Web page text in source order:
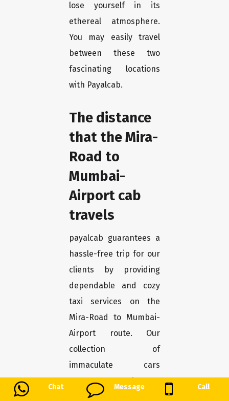
Chat Message Call
lose yourself in its
ethereal atmosphere.
You may easily travel
between these two
fascinating locations
with Payalcab.
The distance
that the Mira-
Road to
Mumbai-
Airport cab
travels
payalcab guarantees a
hassle-free trip for our
clients by providing
dependable and cozy
taxi services on the
Mira-Road to Mumbai-
Airport route. Our
collection of
immaculate cars
guarantees pleasure
and safety the entire